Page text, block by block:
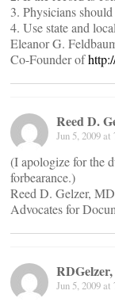
3. Physicians
4. Use state and
Eleanor G.
Co-Founder of
Reed D.
Jun 5, 2009 at
(I apologize for the
forbearance.)
Reed D. Gelzer,
Advocates for
Jun 5, 2009 at